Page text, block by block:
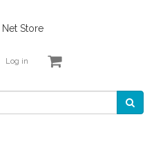
Log in